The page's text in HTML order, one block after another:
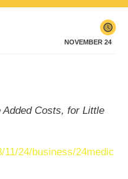
NOVEMBER 24
Costs, for Little
24/business/24medic